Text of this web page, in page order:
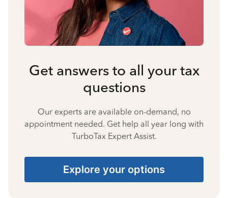
Get answers to all your tax
questions
Our experts are available on-demand, no
appointment needed. Get help all year long with
TurboTax Expert Assist.
Explore your options